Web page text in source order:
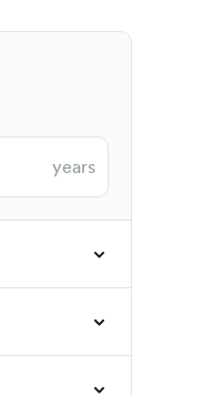
years